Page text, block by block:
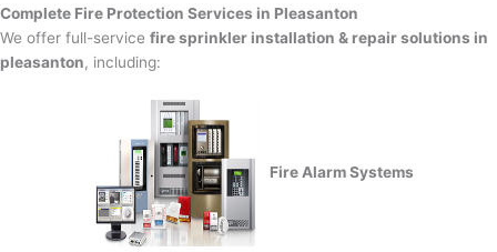
Complete Fire Protection Services in Pleasanton
We offer full-service fire sprinkler installation & repair solutions in
pleasanton, including:
Fire Alarm Systems